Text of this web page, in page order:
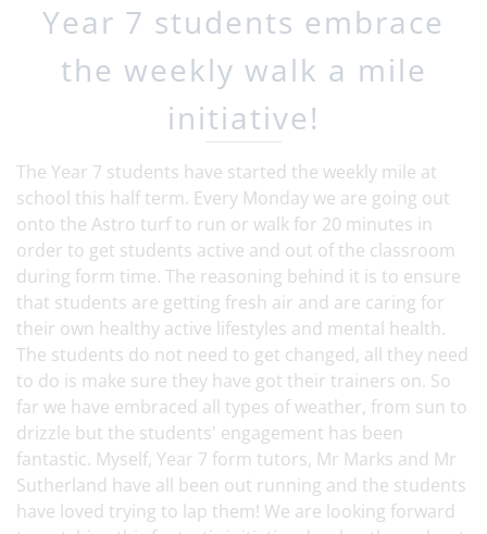
Year 7 students embrace
the weekly walk a mile
initiative!
The Year 7 students have started the weekly mile at
school this half term. Every Monday we are going out
onto the Astro turf to run or walk for 20 minutes in
order to get students active and out of the classroom
during form time. The reasoning behind it is to ensure
that students are getting fresh air and are caring for
their own healthy active lifestyles and mental health.
The students do not need to get changed, all they need
to do is make sure they have got their trainers on. So
far we have embraced all types of weather, from sun to
drizzle but the students' engagement has been
fantastic. Myself, Year 7 form tutors, Mr Marks and Mr
Sutherland have all been out running and the students
have loved trying to lap them! We are looking forward